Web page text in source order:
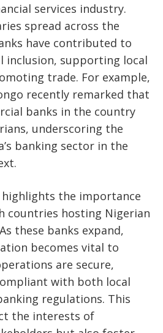
services industry.
spread across the
have contributed to
inclusion, supporting local
trade. For example,
recently remarked that
banks in the country
underscoring the
banking sector in the
highlights the importance
countries hosting Nigerian
these banks expand,
becomes vital to
are secure,
with both local
regulations. This
the interests of